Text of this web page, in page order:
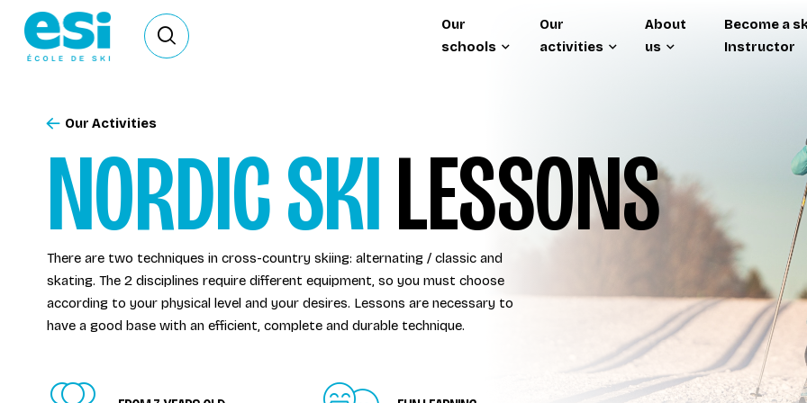
Ouvrir le formulaire de recherche
Our
schools
Our
activities
About
us
Become a
Instructor
NORDIC SKILESSONS
Our Activities
There are two techniques in cross-country skiing: alternating / classic and
skating. The 2 disciplines require different equipment, so you must choose
according to your physical level and your desires. Lessons are necessary to
have a good base with an efficient, complete and durable technique.